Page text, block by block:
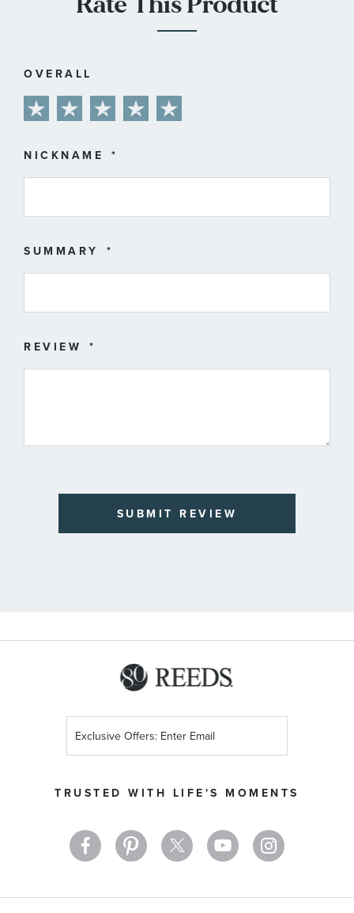
OVERALL
star
stars
stars
stars
stars
NICKNAME
SUMMARY
REVIEW
SUBMIT REVIEW
TRUSTED WITH LIFE'S MOMENTS
Up
Newsletter: